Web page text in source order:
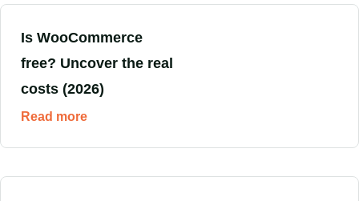
Is WooCommerce
free? Uncover the real
costs (2026)
Read more